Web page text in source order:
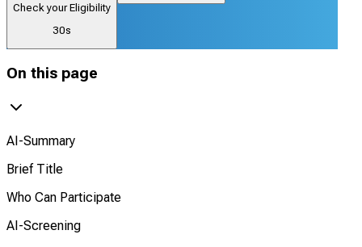
Check your Eligibility
30s
On this page
AI-Summary
Brief Title
Who Can Participate
AI-Screening